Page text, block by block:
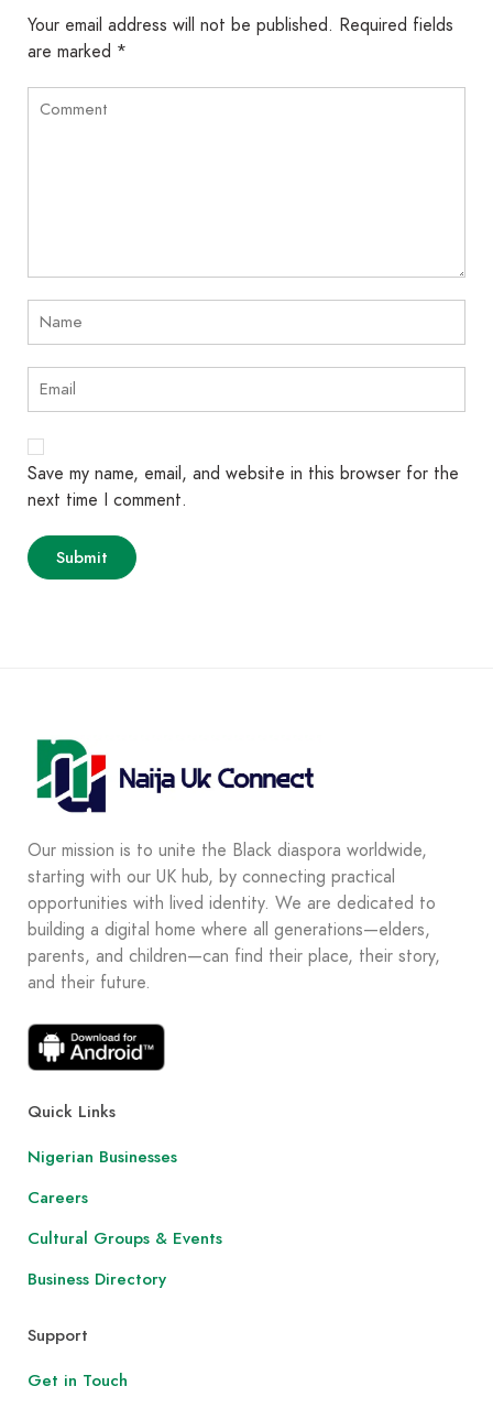
Your email address will not be published. Required fields
are marked *
Save my name, email, and website in this browser for the
next time I comment.
Our mission is to unite the Black diaspora worldwide,
starting with our UK hub, by connecting practical
opportunities with lived identity. We are dedicated to
building a digital home where all generations—elders,
parents, and children—can find their place, their story,
and their future.
Quick Links
Nigerian Businesses
Careers
Cultural Groups & Events
Business Directory
Support
Get in Touch